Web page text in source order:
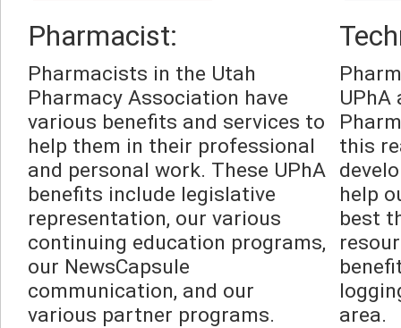
Pharmacist:
Pharmacists in the Utah
Pharmacy Association have
various benefits and services to
help them in their professional
and personal work. These UPhA
benefits include legislative
representation, our various
continuing education programs,
our NewsCapsule
communication, and our
various partner programs.
this
help
best
area.